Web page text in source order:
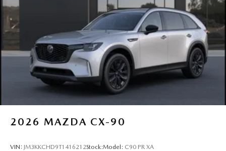
2026 MAZDA CX-90
VIN: JM3KKCHD9T1416212Stock:Model: C90 PR XA